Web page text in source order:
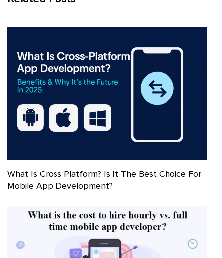
What Is Cross Platform? Is It The Best Choice For
Mobile App Development?